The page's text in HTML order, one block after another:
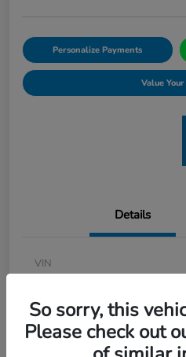
Personalize Payments
Value
Details
VIN
Model Code
So sorry, this
Please check out